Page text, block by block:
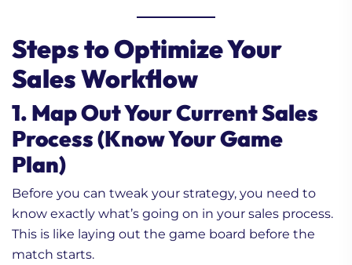
Steps to Optimize Your
Sales Workflow
1. Map Out Your Current Sales
Process (Know Your Game
Plan)
Before you can tweak your strategy, you need to
know exactly what’s going on in your sales process.
This is like laying out the game board before the
match starts.